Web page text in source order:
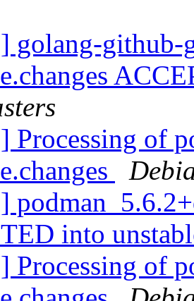
golang-github-
Processing of
into
Processing of